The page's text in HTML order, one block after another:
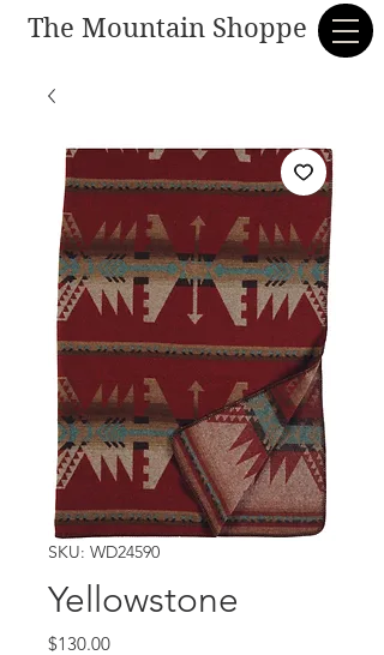
The Mountain Shoppe
SKU: WD24590
Yellowstone
$130.00Price